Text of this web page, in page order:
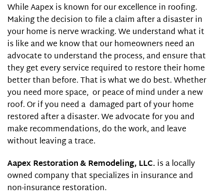
While Aapex is known for our excellence in roofing.
Making the decision to file a claim after a disaster in
your home is nerve wracking. We understand what it
is like and we know that our homeowners need an
advocate to understand the process, and ensure that
they get every service required to restore their home
better than before. That is what we do best. Whether
you need more space, or peace of mind under a new
roof. Or if you need a damaged part of your home
restored after a disaster. We advocate for you and
make recommendations, do the work, and leave
without leaving a trace.
Aapex Restoration & Remodeling, LLC. is a locally
owned company that specializes in insurance and
non-insurance restoration.